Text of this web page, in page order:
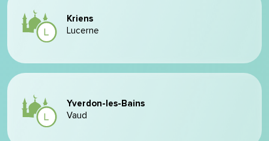
Kriens
Lucerne
Yverdon-les-Bains
Vaud